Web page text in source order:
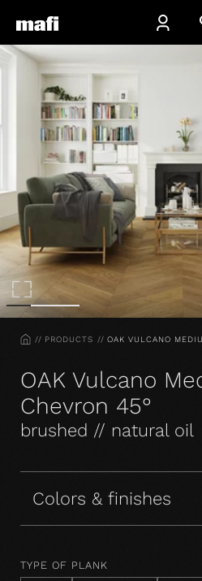
HOMEPRODUCTS OAK VULCANO
OAK Vulcano
Chevron 45°
brushed // natural oil
Colors & finishes
TYPE OF PLANK